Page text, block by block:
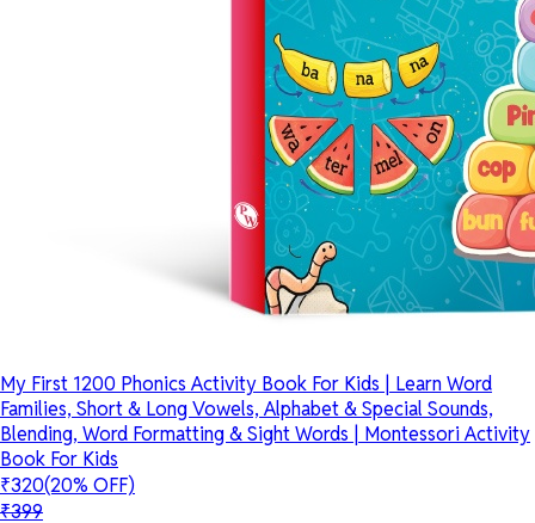
My First 1200 Phonics Activity Book For Kids | Learn Word
Families, Short & Long Vowels, Alphabet & Special Sounds,
Blending, Word Formatting & Sight Words | Montessori Activity
Book For Kids
₹320(20% OFF)
₹399